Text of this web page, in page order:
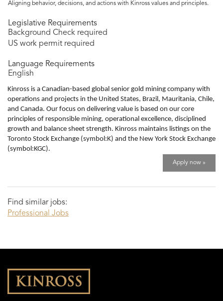
Aligning behavior, decisions, and actions with Kinross values and principles.
Legislative Requirements
Background Check required
US work permit required
Language Requirements
English
Kinross is a Canadian-based global senior gold mining company with
operations and projects in the United States, Brazil, Mauritania, Chile,
and Canada. Our focus on delivering value is based on our core
principles of responsible mining, operational excellence, disciplined
growth and balance sheet strength. Kinross maintains listings on the
Toronto Stock Exchange (symbol:K) and the New York Stock Exchange
(symbol:KGC).
Apply now »
Find similar jobs:
Professional Jobs